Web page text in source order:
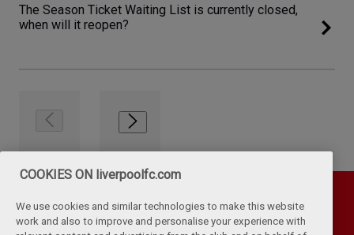
The Season Ticket Waiting List is currently closed,
when will it reopen?
COOKIES ON liverpoolfc.com
We use cookies and similar technologies to make this website
work and also to improve and personalise your experience with